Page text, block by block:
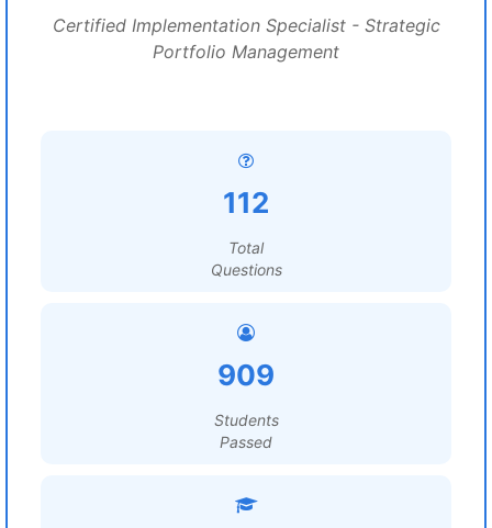
Certified Implementation Specialist - Strategic
Portfolio Management
112
Total
Questions
909
Students
Passed